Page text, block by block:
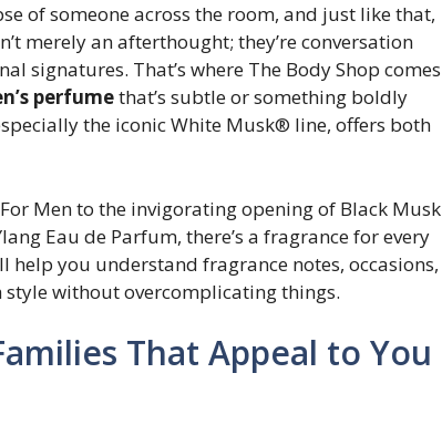
of someone across the room, and just like that,
merely an afterthought; they’re conversation
signatures. That’s where The Body Shop comes
perfumethat’s subtle or something boldly
the iconic White Musk® line, offers both
Men to the invigorating opening of Black Musk
Eau de Parfum, there’s a fragrance for every
help you understand fragrance notes, occasions,
style without overcomplicating things.
That Appeal to You